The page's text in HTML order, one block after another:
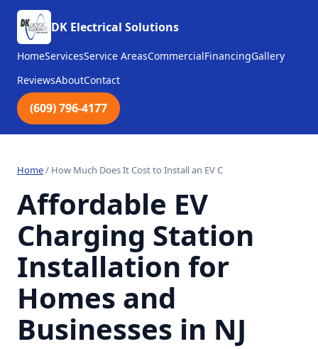
DK Electrical Solutions
HomeServicesService AreasCommercialFinancingGallery
ReviewsAboutContact
(609) 796-4177
Home/ How Much Does It Cost to Install an EV C
Affordable EV
Charging Station
Installation for
Homes and
Businesses in NJ